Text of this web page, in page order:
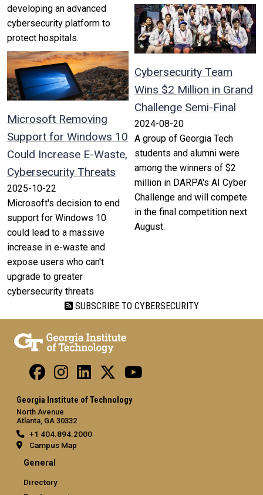
developing an advanced
cybersecurity platform to
protect hospitals.
Microsoft Removing
Support for Windows 10
Could Increase E-Waste,
Cybersecurity Threats
2025-10-22
Microsoft's decision to end
support for Windows 10
could lead to a massive
increase in e-waste and
expose users who can't
upgrade to greater
cybersecurity threats
Cybersecurity Team
Wins $2 Million in Grand
Challenge Semi-Final
2024-08-20
A group of Georgia Tech
students and alumni were
among the winners of $2
million in DARPA's AI Cyber
Challenge and will compete
in the final competition next
August.
SUBSCRIBE TO CYBERSECURITY
Georgia Institute of Technology
North Avenue
Atlanta, GA 30332
+1 404.894.2000
Campus Map
General
Directory